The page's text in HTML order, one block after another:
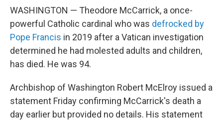
WASHINGTON — Theodore McCarrick, a once-
powerful Catholic cardinal who was defrocked by
Pope Francis in 2019 after a Vatican investigation
determined he had molested adults and children,
has died. He was 94.
Archbishop of Washington Robert McElroy issued a
statement Friday confirming McCarrick's death a
day earlier but provided no details. His statement